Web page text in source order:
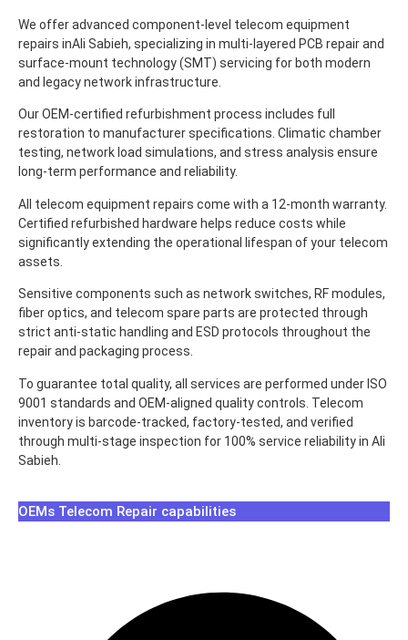
We offer advanced component-level telecom equipment
repairs inAli Sabieh, specializing in multi-layered PCB repair and
surface-mount technology (SMT) servicing for both modern
and legacy network infrastructure.
Our OEM-certified refurbishment process includes full
restoration to manufacturer specifications. Climatic chamber
testing, network load simulations, and stress analysis ensure
long-term performance and reliability.
All telecom equipment repairs come with a 12-month warranty.
Certified refurbished hardware helps reduce costs while
significantly extending the operational lifespan of your telecom
assets.
Sensitive components such as network switches, RF modules,
fiber optics, and telecom spare parts are protected through
strict anti-static handling and ESD protocols throughout the
repair and packaging process.
To guarantee total quality, all services are performed under ISO
9001 standards and OEM-aligned quality controls. Telecom
inventory is barcode-tracked, factory-tested, and verified
through multi-stage inspection for 100% service reliability in Ali
Sabieh.
OEMs Telecom Repair capabilities